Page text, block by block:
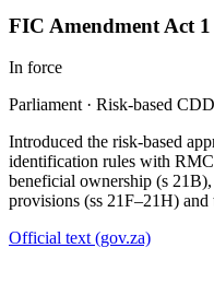
FIC Amendment Act 1
In force
Parliament· Risk-based
Introduced the risk-based
identification rules with
beneficial ownership (s
provisions (ss 21F–21H) and
Official text (gov.za)